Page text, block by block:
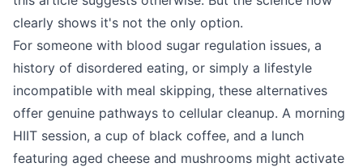
clearly shows it's not the only option.
For someone with blood sugar regulation issues, a
history of disordered eating, or simply a lifestyle
incompatible with meal skipping, these alternatives
offer genuine pathways to cellular cleanup. A morning
HIIT session, a cup of black coffee, and a lunch
featuring aged cheese and mushrooms might activate